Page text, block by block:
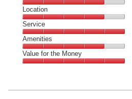
5
out
of
5
Dining,
4
out
of
5
Location
Location,
4
out
of
5
Service
Service,
5
out
Amenities
Amenities,
4
5
Value for the Money